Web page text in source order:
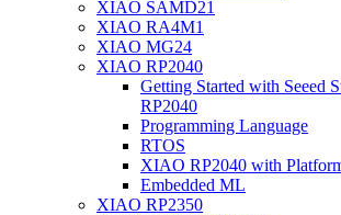
XIAO SAMD21
XIAO RA4M1
XIAO MG24
XIAO RP2040
Getting Started with Seeed
RP2040
Programming Language
RTOS
XIAO RP2040 with
Embedded ML
XIAO RP2350